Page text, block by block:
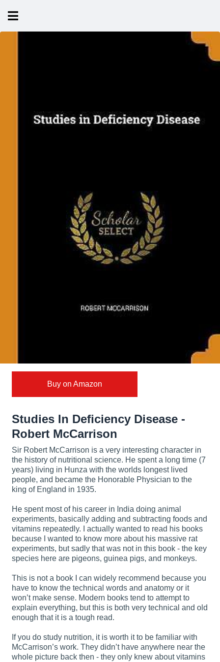
Buy on Amazon
Studies In Deficiency Disease -
Robert McCarrison
Sir Robert McCarrison is a very interesting character in
the history of nutritional science. He spent a long time (7
years) living in Hunza with the worlds longest lived
people, and became the Honorable Physician to the
king of England in 1935.
He spent most of his career in India doing animal
experiments, basically adding and subtracting foods and
vitamins repeatedly. I actually wanted to read his books
because I wanted to know more about his massive rat
experiments, but sadly that was not in this book - the key
species here are pigeons, guinea pigs, and monkeys.
This is not a book I can widely recommend because you
have to know the technical words and anatomy or it
won’t make sense. Modern books tend to attempt to
explain everything, but this is both very technical and old
enough that it is a tough read.
If you do study nutrition, it is worth it to be familiar with
McCarrison’s work. They didn’t have anywhere near the
whole picture back then - they only knew about vitamins